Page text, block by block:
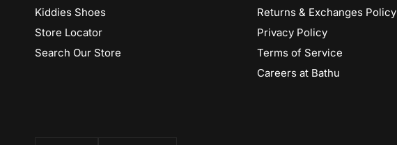
Kiddies Shoes
Store Locator
Search Our Store
Returns & Exchanges Policy
Privacy Policy
Terms of Service
Careers at Bathu